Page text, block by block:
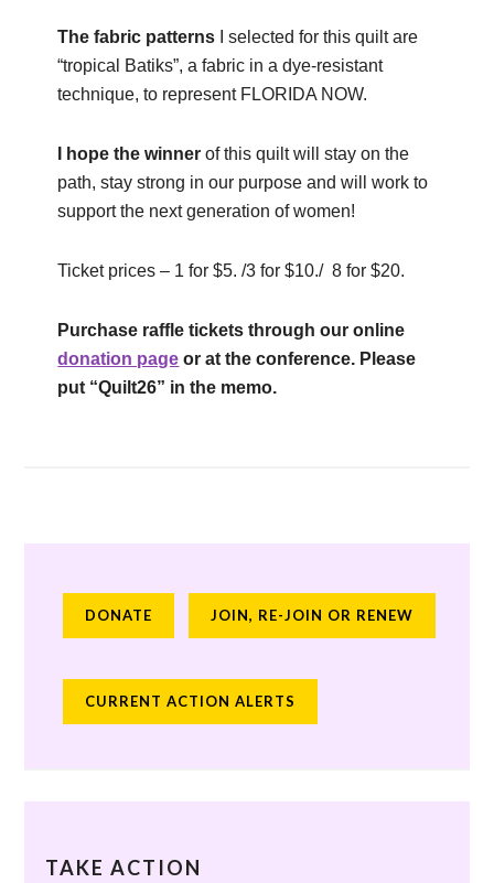
The fabric patterns I selected for this quilt are
“tropical Batiks”, a fabric in a dye-resistant
technique, to represent FLORIDA NOW.
I hope the winner of this quilt will stay on the
path, stay strong in our purpose and will work to
support the next generation of women!
Ticket prices – 1 for $5. /3 for $10./ 8 for $20.
Purchase raffle tickets through our online
donation page or at the conference. Please
put “Quilt26” in the memo.
DONATE JOIN, RE-JOIN OR RENEW
CURRENT ACTION ALERTS
TAKE ACTION